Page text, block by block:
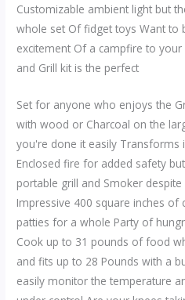
Customizable ambient light but
whole set Of fidget toys Want to
excitement Of a campfire to
and Grill kit is the perfect
Set for anyone who enjoys the
with wood or Charcoal on the
you're done it easily Transforms
Enclosed fire for added safety
portable grill and Smoker
Impressive 400 square inches of
patties for a whole Party of
Cook up to 31 pounds of food
and fits up to 28 Pounds with a
easily monitor the temperature